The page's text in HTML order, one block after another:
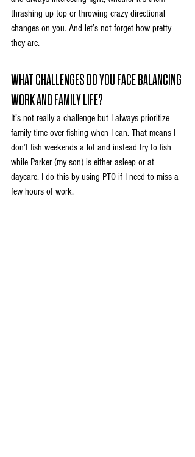
thrashing up top or throwing crazy directional
changes on you. And let’s not forget how pretty
they are.
WHAT CHALLENGES DO YOU FACE BALANCING
WORK AND FAMILY LIFE?
It’s not really a challenge but I always prioritize
family time over fishing when I can. That means I
don’t fish weekends a lot and instead try to fish
while Parker (my son) is either asleep or at
daycare. I do this by using PTO if I need to miss a
few hours of work.